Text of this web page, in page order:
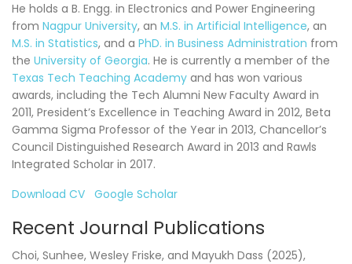
He holds a B. Engg. in Electronics and Power Engineering
from Nagpur University, an M.S. in Artificial Intelligence, an
M.S. in Statistics, and a PhD. in Business Administration from
the University of Georgia. He is currently a member of the
Texas Tech Teaching Academy and has won various
awards, including the Tech Alumni New Faculty Award in
2011, President’s Excellence in Teaching Award in 2012, Beta
Gamma Sigma Professor of the Year in 2013, Chancellor’s
Council Distinguished Research Award in 2013 and Rawls
Integrated Scholar in 2017.
Download CV Google Scholar
Recent Journal Publications
Choi, Sunhee, Wesley Friske, and Mayukh Dass (2025),